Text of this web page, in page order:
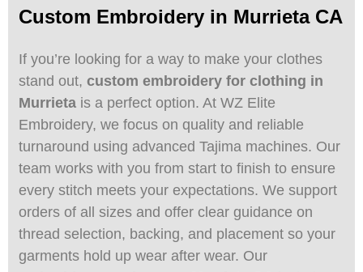
Custom Embroidery in Murrieta CA
If you’re looking for a way to make your clothes
stand out, custom embroidery for clothing in
Murrieta is a perfect option. At WZ Elite
Embroidery, we focus on quality and reliable
turnaround using advanced Tajima machines. Our
team works with you from start to finish to ensure
every stitch meets your expectations. We support
orders of all sizes and offer clear guidance on
thread selection, backing, and placement so your
garments hold up wear after wear. Our